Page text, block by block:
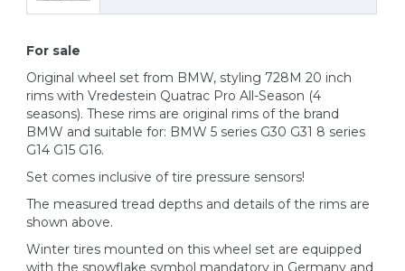
For sale
Original wheel set from BMW, styling 728M 20 inch
rims with Vredestein Quatrac Pro All-Season (4
seasons). These rims are original rims of the brand
BMW and suitable for: BMW 5 series G30 G31 8 series
G14 G15 G16.
Set comes inclusive of tire pressure sensors!
The measured tread depths and details of the rims are
shown above.
Winter tires mounted on this wheel set are equipped
with the snowflake symbol mandatory in Germany and